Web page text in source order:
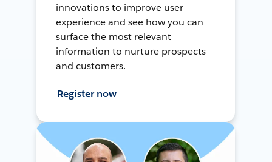
innovations to improve user
experience and see how you can
surface the most relevant
information to nurture prospects
and customers.
Register now